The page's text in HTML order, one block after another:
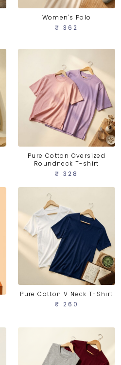
Women's Polo
₹ 362
Pure Cotton Oversized
Roundneck T-shirt
₹ 328
Pure Cotton V Neck T-Shirt
₹ 260